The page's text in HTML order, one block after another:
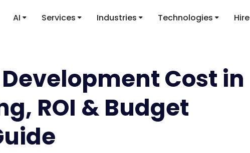
AI Services Industries Technologies Hire
Cost in
ROI & Budget